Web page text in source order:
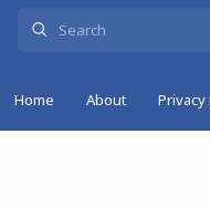
Home About Privacy